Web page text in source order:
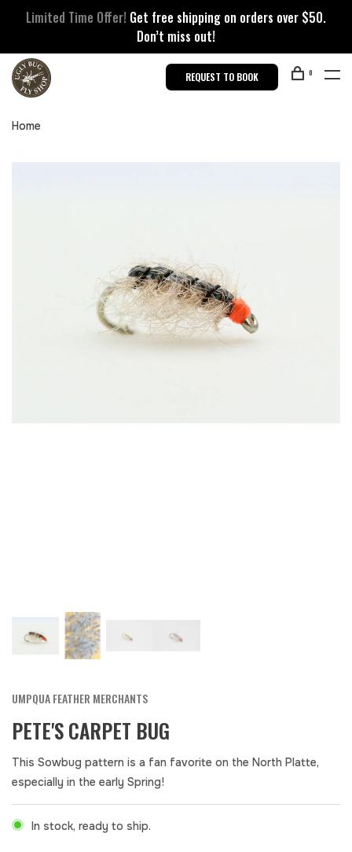
Limited Time Offer! Get free shipping on orders over $50.
Don’t miss out!
REQUEST TO BOOK 0
Home
UMPQUA FEATHER MERCHANTS
PETE'S CARPET BUG
This Sowbug pattern is a fan favorite on the North Platte,
especially in the early Spring!
In stock, ready to ship.